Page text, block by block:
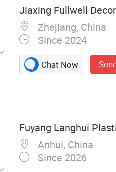
Jiaxing Fullwell
Zhejiang, China
Since 2024
Chat Now
Fuyang Langhui
Anhui, China
Since 2026